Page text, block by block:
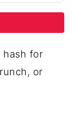
hash for
or